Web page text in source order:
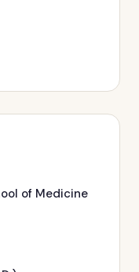
of Medicine